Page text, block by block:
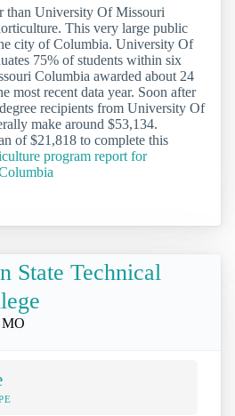
than University Of Missouri
This very large public
city of Columbia. University Of
75% of students within six
Columbia awarded about 24
most recent data year. Soon after
recipients from University Of
make around $53,134.
of $21,818 to complete this
program report for
State Technical